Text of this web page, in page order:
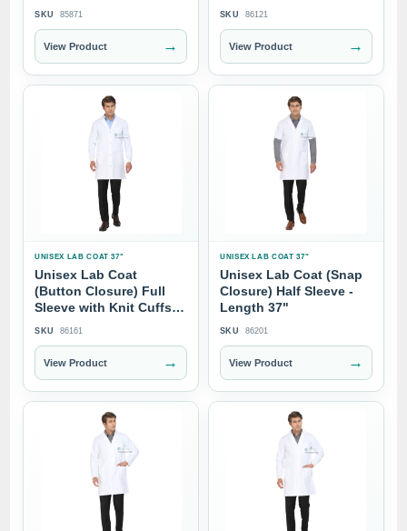
SKU 85871
View Product →
SKU 86121
View Product →
UNISEX LAB COAT 37"
Unisex Lab Coat
(Button Closure) Full
Sleeve with Knit Cuffs -
SKU 86161
View Product →
UNISEX LAB COAT 37"
Unisex Lab Coat (Snap
Closure) Half Sleeve -
Length 37"
SKU 86201
View Product →